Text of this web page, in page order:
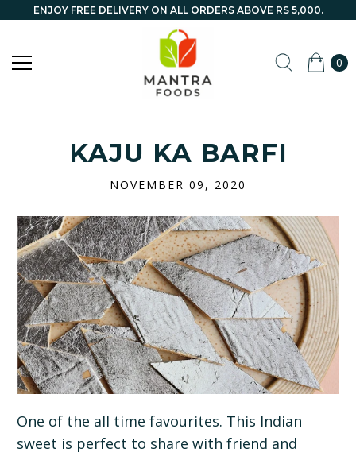
ENJOY FREE DELIVERY ON ALL ORDERS ABOVE RS 5,000.
0
KAJU KA BARFI
NOVEMBER 09, 2020
One of the all time favourites. This Indian
sweet is perfect to share with friend and